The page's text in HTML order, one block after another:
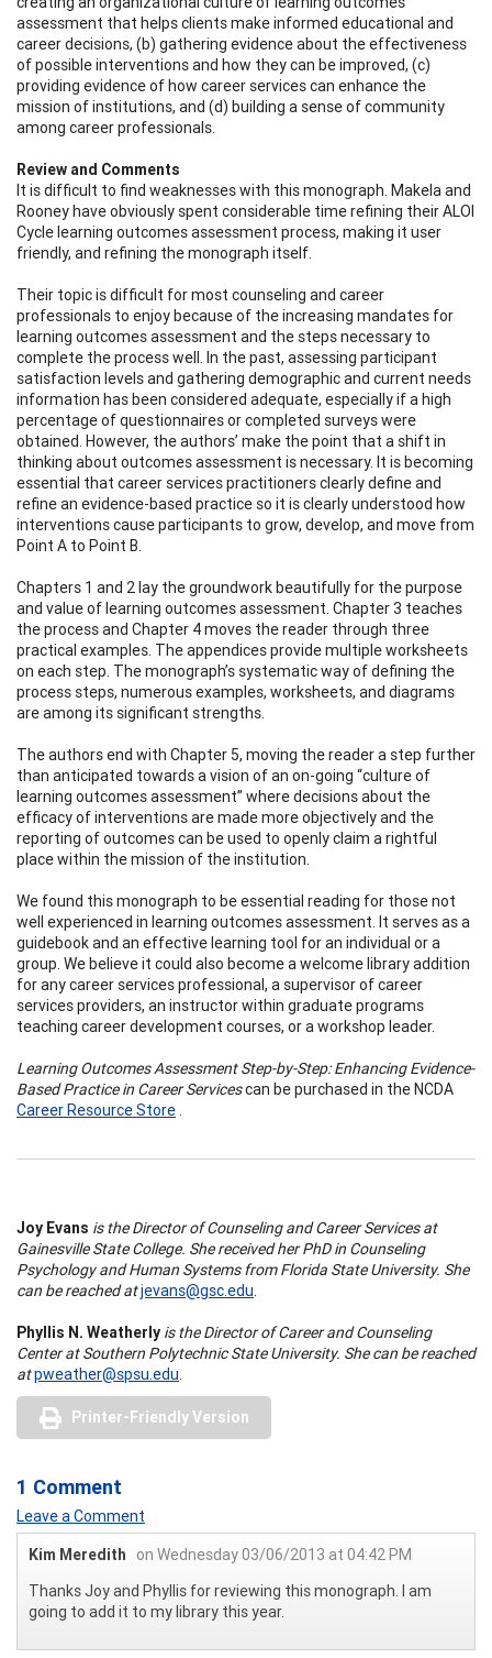
assessment that helps clients make informed educational and
career decisions, (b) gathering evidence about the effectiveness
of possible interventions and how they can be improved, (c)
providing evidence of how career services can enhance the
mission of institutions, and (d) building a sense of community
among career professionals.
Review and Comments
It is difficult to find weaknesses with this monograph. Makela and
Rooney have obviously spent considerable time refining their ALOI
Cycle learning outcomes assessment process, making it user
friendly, and refining the monograph itself.
Their topic is difficult for most counseling and career
professionals to enjoy because of the increasing mandates for
learning outcomes assessment and the steps necessary to
complete the process well. In the past, assessing participant
satisfaction levels and gathering demographic and current needs
information has been considered adequate, especially if a high
percentage of questionnaires or completed surveys were
obtained. However, the authors’ make the point that a shift in
thinking about outcomes assessment is necessary. It is becoming
essential that career services practitioners clearly define and
refine an evidence-based practice so it is clearly understood how
interventions cause participants to grow, develop, and move from
Point A to Point B.
Chapters 1 and 2 lay the groundwork beautifully for the purpose
and value of learning outcomes assessment. Chapter 3 teaches
the process and Chapter 4 moves the reader through three
practical examples. The appendices provide multiple worksheets
on each step. The monograph’s systematic way of defining the
process steps, numerous examples, worksheets, and diagrams
are among its significant strengths.
The authors end with Chapter 5, moving the reader a step further
than anticipated towards a vision of an on-going “culture of
learning outcomes assessment” where decisions about the
efficacy of interventions are made more objectively and the
reporting of outcomes can be used to openly claim a rightful
place within the mission of the institution.
We found this monograph to be essential reading for those not
well experienced in learning outcomes assessment. It serves as a
guidebook and an effective learning tool for an individual or a
group. We believe it could also become a welcome library addition
for any career services professional, a supervisor of career
services providers, an instructor within graduate programs
teaching career development courses, or a workshop leader.
Learning Outcomes Assessment Step-by-Step: Enhancing Evidence-
Based Practice in Career Servicescan be purchased in the NCDA
Career Resource Store.
Joy Evans is the Director of Counseling and Career Services at
Gainesville State College. She received her PhD in Counseling
Psychology and Human Systems from Florida State University. She
can be reached atjevans@gsc.edu.
Phyllis N. Weatherly is the Director of Career and Counseling
Center at Southern Polytechnic State University. She can be reached
atpweather@spsu.edu.
Printer-Friendly Version
1 Comment
Leave a Comment
Kim Meredith
on Wednesday 03/06/2013 at 04:42 PM
Thanks Joy and Phyllis for reviewing this monograph. I am
going to add it to my library this year.